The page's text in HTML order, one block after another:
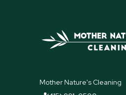
Mother Nature's Cleaning